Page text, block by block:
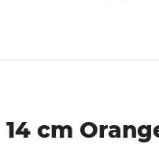
14 cm